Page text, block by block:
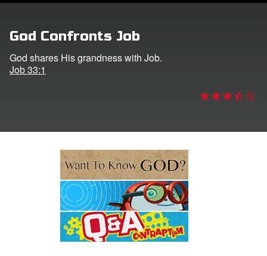
God Confronts Job
God shares His grandness with Job.
Job 33:1